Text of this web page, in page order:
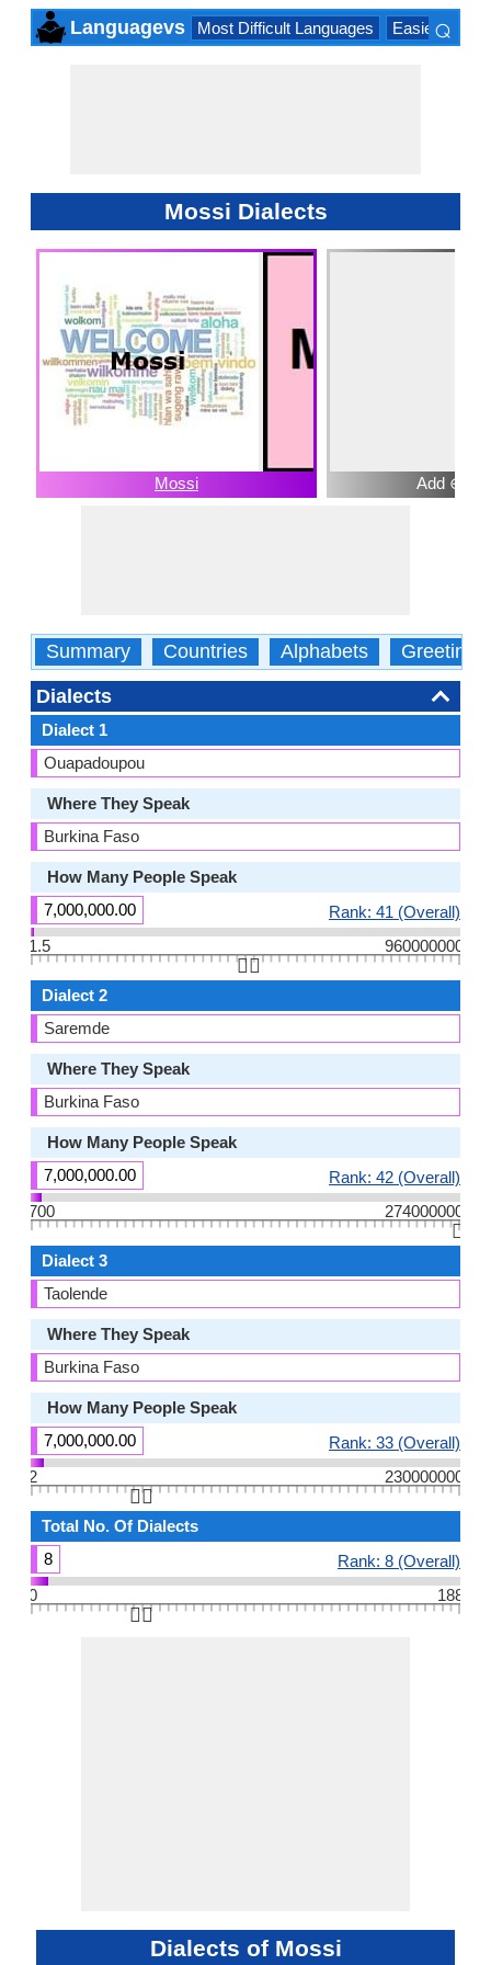
Languagevs Most Difficult Languages Easiest
⌕
Mossi Dialects
Mossi Add ⊕
Summary Countries Alphabets Greetings
Dialects
Dialect 1
Ouapadoupou
Where They Speak
Burkina Faso
How Many People Speak
7,000,000.00
Rank: 41 (Overall)
1.5
960000000
👆🏻
Dialect 2
Saremde
Where They Speak
Burkina Faso
How Many People Speak
7,000,000.00
Rank: 42 (Overall)
700
274000000
👆🏻
Dialect 3
Taolende
Where They Speak
Burkina Faso
How Many People Speak
7,000,000.00
Rank: 33 (Overall)
2
230000000
👆🏻
Total No. Of Dialects
8
Rank: 8 (Overall)
0
188
👆🏻
Dialects of Mossi